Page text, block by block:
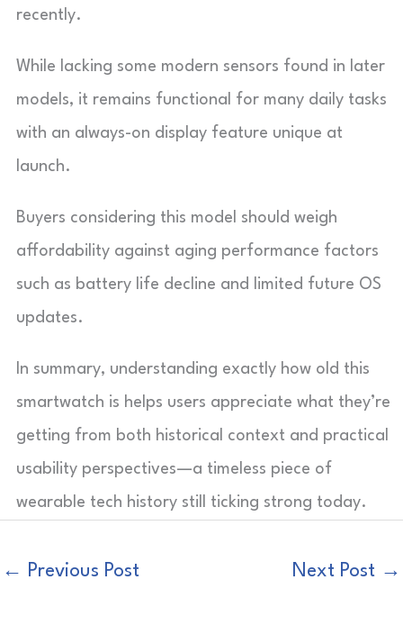
recently.
While lacking some modern sensors found in later
models, it remains functional for many daily tasks
with an always-on display feature unique at
launch.
Buyers considering this model should weigh
affordability against aging performance factors
such as battery life decline and limited future OS
updates.
In summary, understanding exactly how old this
smartwatch is helps users appreciate what they’re
getting from both historical context and practical
usability perspectives—a timeless piece of
wearable tech history still ticking strong today.
← Previous Post Next Post →